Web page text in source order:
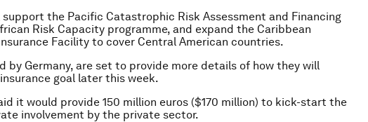
support the Pacific Catastrophic Risk Assessment and Financing
Risk Capacity programme, and expand the Caribbean
Facility to cover Central American countries.
by Germany, are set to provide more details of how they will
goal later this week.
it would provide 150 million euros ($170 million) to kick-start the
involvement by the private sector.